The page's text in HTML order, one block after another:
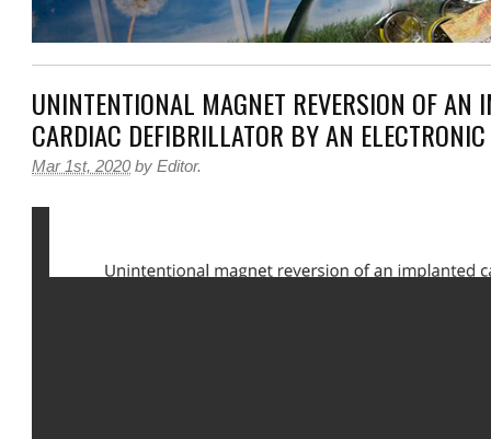
UNINTENTIONAL MAGNET REVERSION OF AN
CARDIAC DEFIBRILLATOR BY AN
Mar 1st, 2020 by Editor.